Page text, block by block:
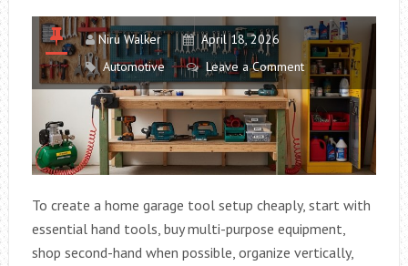
Niru Walker
April 18, 2026
Automotive
Leave a Comment
To create a home garage tool setup cheaply, start with
essential hand tools, buy multi-purpose equipment,
shop second-hand when possible, organize vertically,